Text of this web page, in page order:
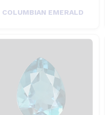
COLUMBIAN EMERALD